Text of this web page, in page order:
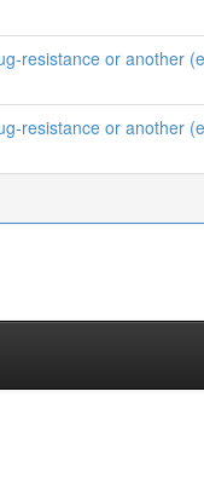
resistance or another
resistance or another